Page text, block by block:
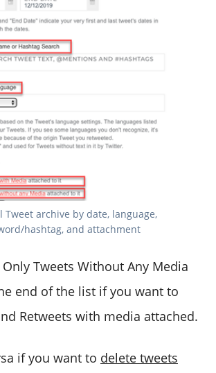
Tweet archive by date, language,
hashtag, and attachment
Only Tweets Without Any Media
end of the list if you want to
Retweets with media attached.
if you want to delete tweets